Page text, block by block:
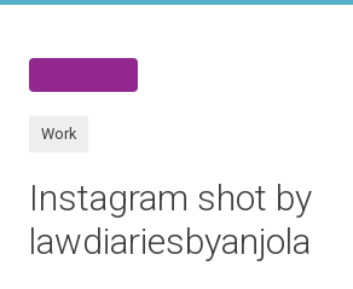
Work
Instagram shot by
lawdiariesbyanjola